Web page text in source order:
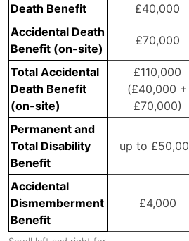
Death Benefit £40,000
Accidental Death
Benefit (on-site)
£70,000
Total Accidental
Death Benefit
(on-site)
£110,000
(£40,000 +
£70,000)
Permanent and
Total Disability
Benefit
up to
Accidental
Dismemberment
Benefit
£4,000